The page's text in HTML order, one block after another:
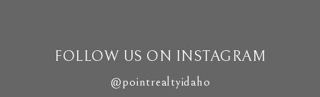
FOLLOW US ON INSTAGRAM
@pointrealtyidaho